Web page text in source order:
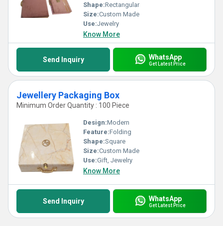
Shape:Rectangular
Size:Custom Made
Use:Jewelry
Know More
Send Inquiry WhatsApp
Get Latest Price
Jewellery Packaging Box
Minimum Order Quantity : 100 Piece
Design:Modern
Feature:Folding
Shape:Square
Size:Custom Made
Use:Gift, Jewelry
Know More
Send Inquiry WhatsApp
Get Latest Price